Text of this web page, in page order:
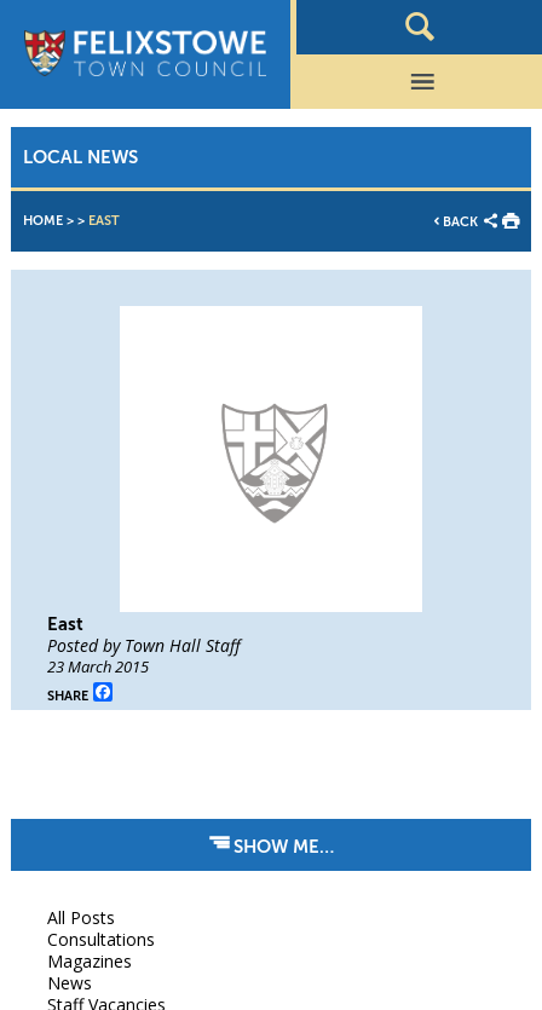
LOCAL NEWS
HOME> > EAST BACK
East
Posted by Town Hall Staff
23 March 2015
SHARE Facebook
SHOW ME…
All Posts
Consultations
Magazines
News
Staff Vacancies